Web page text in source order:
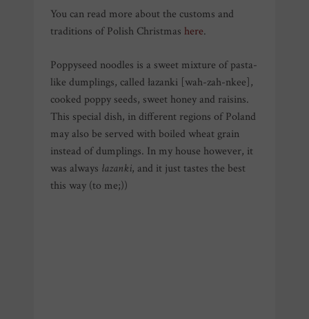
You can read more about the customs and
traditions of Polish Christmas here.
Poppyseed noodles is a sweet mixture of pasta-
like dumplings, called łazanki [wah-zah-nkee],
cooked poppy seeds, sweet honey and raisins.
This special dish, in different regions of Poland
may also be served with boiled wheat grain
instead of dumplings. In my house however, it
was always łazanki, and it just tastes the best
this way (to me;))